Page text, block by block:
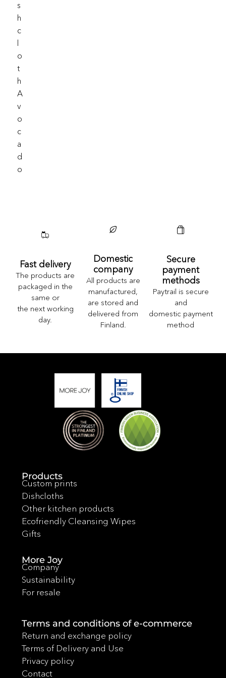
S
H
C
L
O
T
H
A
V
O
C
A
D
O
Fast delivery
The products are
packaged in the
same or
the next working
day.
Domestic
company
All products are
manufactured,
are stored and
delivered from
Finland.
Secure
payment
methods
Paytrail is secure
and
domestic payment
method
Products
Custom prints
Dishcloths
Other kitchen products
Ecofriendly Cleansing Wipes
Gifts
More Joy
Company
Sustainability
For resale
Terms and conditions of e-commerce
Return and exchange policy
Terms of Delivery and Use
Privacy policy
Contact